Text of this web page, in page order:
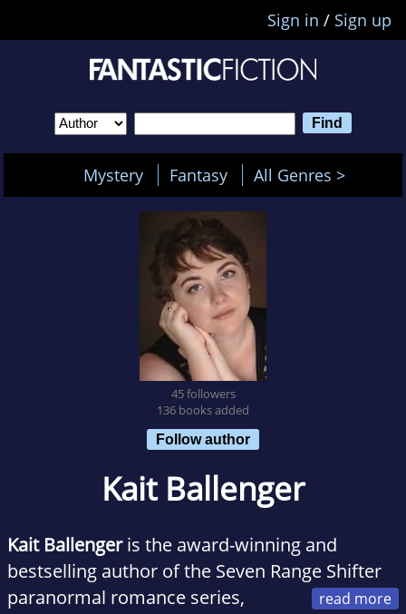
Sign in / Sign up
Mystery Fantasy All Genres >
45 followers
136 books added
Follow author
Kait Ballenger
Kait Ballengeris the award-winning and
bestselling author of the Seven Range Shifter
paranormal romance series,